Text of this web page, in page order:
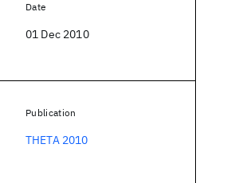
Date
01 Dec 2010
Publication
THETA 2010